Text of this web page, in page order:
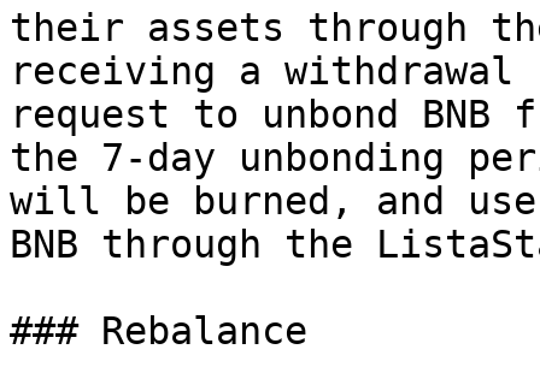
their assets through
receiving a withdrawal
request to unbond
the 7-day unbonding
will be burned, and
BNB through the
### Rebalance